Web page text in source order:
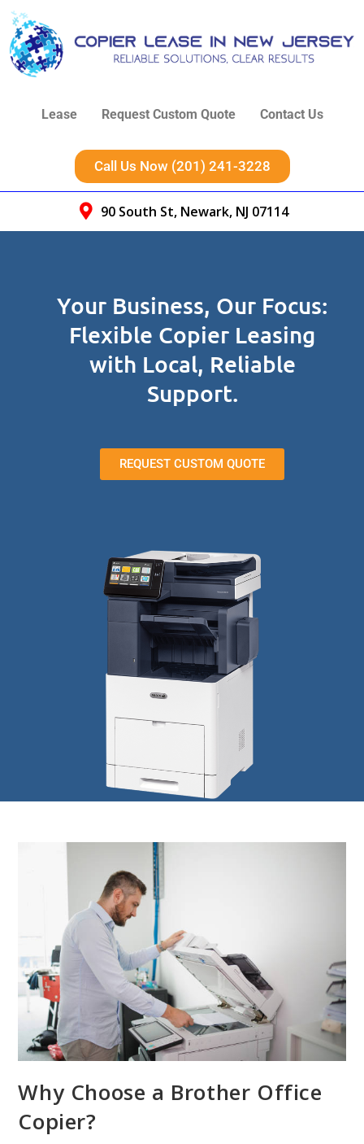
Lease Request Custom Quote Contact Us
Call Us Now (201) 241-3228
90 South St, Newark, NJ 07114
Your Business, Our Focus:
Flexible Copier Leasing
with Local, Reliable
Support.
REQUEST CUSTOM QUOTE
Why Choose a Brother Office
Copier?